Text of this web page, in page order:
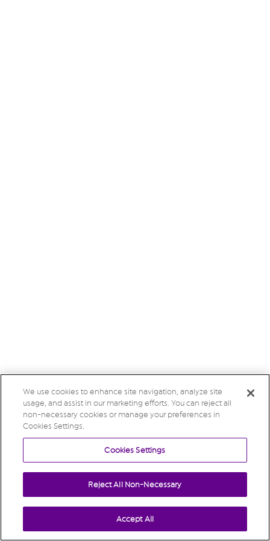
We use cookies to enhance site navigation, analyze site
usage, and assist in our marketing efforts. You can reject all
non-necessary cookies or manage your preferences in
Cookies Settings.
Cookies Settings
Reject All Non-Necessary
Accept All